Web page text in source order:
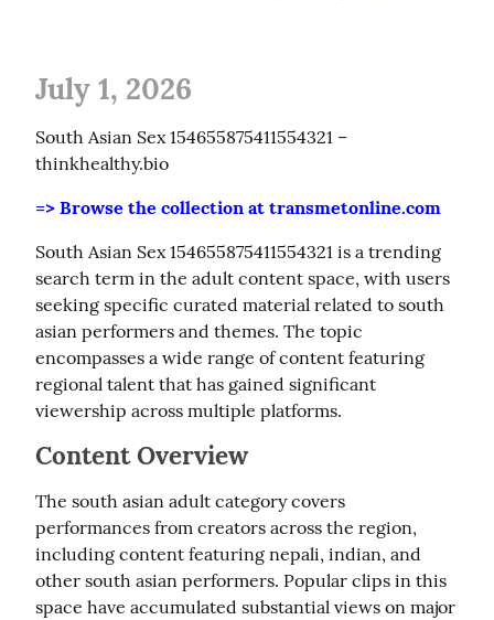
July 1, 2026
South Asian Sex 154655875411554321 –
thinkhealthy.bio
=> Browse the collection at transmetonline.com
South Asian Sex 154655875411554321 is a trending
search term in the adult content space, with users
seeking specific curated material related to south
asian performers and themes. The topic
encompasses a wide range of content featuring
regional talent that has gained significant
viewership across multiple platforms.
Content Overview
The south asian adult category covers
performances from creators across the region,
including content featuring nepali, indian, and
other south asian performers. Popular clips in this
space have accumulated substantial views on major